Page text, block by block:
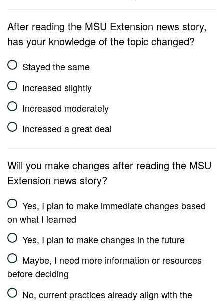
After reading the MSU Extension news story,
has your knowledge of the topic changed?
Stayed the same
Increased slightly
Increased moderately
Increased a great deal
Will you make changes after reading the MSU
Extension news story?
Yes, I plan to make immediate changes based
on what I learned
Yes, I plan to make changes in the future
Maybe, I need more information or resources
before deciding
No, current practices already align with the